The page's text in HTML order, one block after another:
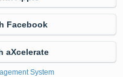
Facebook
aXcelerate
System